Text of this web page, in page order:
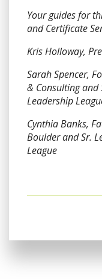
Your guides for
and Certificate
Kris Holloway,
Sarah Spencer,
& Consulting and
Leadership
Cynthia Banks,
Boulder and Sr.
League